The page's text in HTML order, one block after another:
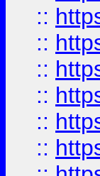
::
::
::
::
::
::